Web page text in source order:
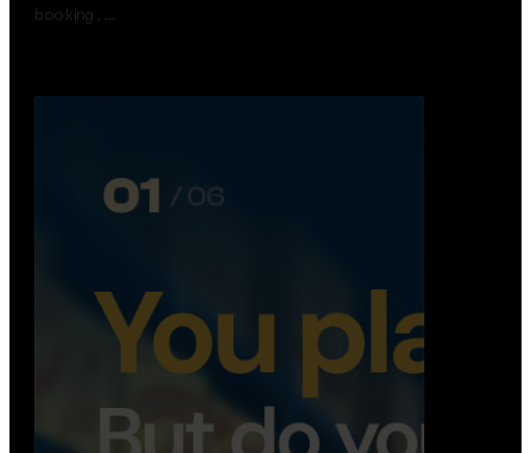
operators, and drivers while enabling seamless